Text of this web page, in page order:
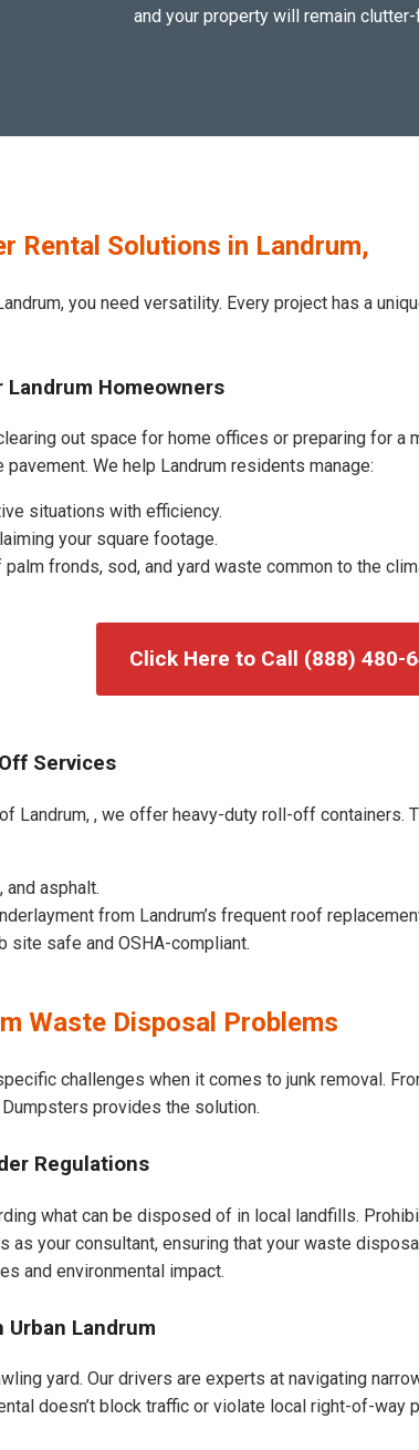
and your property will remain
Rental Solutions in Landrum,
you need versatility. Every project has a
Homeowners
out space for home offices or preparing for
We help Landrum residents manage:
situations with efficiency.
your square footage.
fronds, sod, and yard waste common to the
Click Here to Call (888) 480-
Services
Landrum, , we offer heavy-duty roll-off containers.
and asphalt.
from Landrum’s frequent roof
site safe and OSHA-compliant.
Waste Disposal Problems
challenges when it comes to junk removal.
provides the solution.
Regulations
what can be disposed of in local landfills.
as your consultant, ensuring that your waste
and environmental impact.
Landrum
yard. Our drivers are experts at navigating
doesn’t block traffic or violate local right-of-way